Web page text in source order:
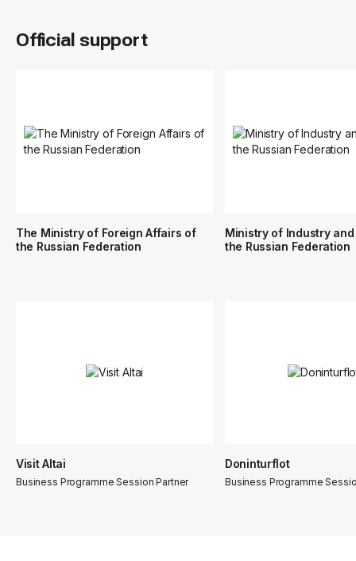
Official support
The Ministry of Foreign Affairs of
the Russian Federation
Ministry of Industry
the Russian Federation
Visit Altai
Business Programme Session Partner
Doninturflot
Business Programme